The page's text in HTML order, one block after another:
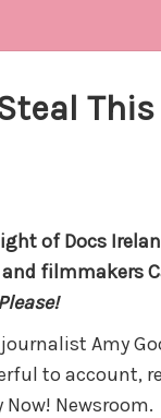
of Docs
filmmakers
Amy
to account,
Newsroom.